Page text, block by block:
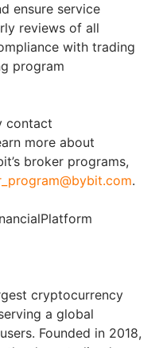
ensure service
reviews of all
with trading
program
contact
more about
broker programs,
.
cryptocurrency
a global
Founded in 2018,